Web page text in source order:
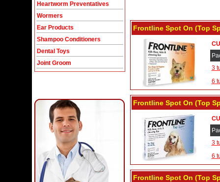
Heartworm Preventatives
Wormers
Ear Products
Shampoo Conditioners
Dental Toys
Joint Groom
Frontline Spot On (Top
3
6
Frontline Spot On (Top
3
6
Frontline Spot On (Top